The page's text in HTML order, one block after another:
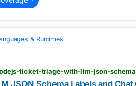
& Runtimes
ticket-triage-with-llm-json-